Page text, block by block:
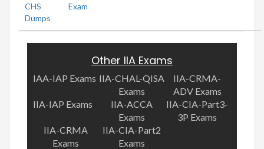
CHS
Dumps
Exam
Other IIA Exams
IAA-IAP Exams IIA-CHAL-QISA
Exams
IIA-CRMA-
ADV Exams
IIA-IAP Exams
IIA-ACCA
Exams
IIA-CIA-Part3-
3P Exams
IIA-CRMA
Exams
IIA-CIA-Part2
Exams